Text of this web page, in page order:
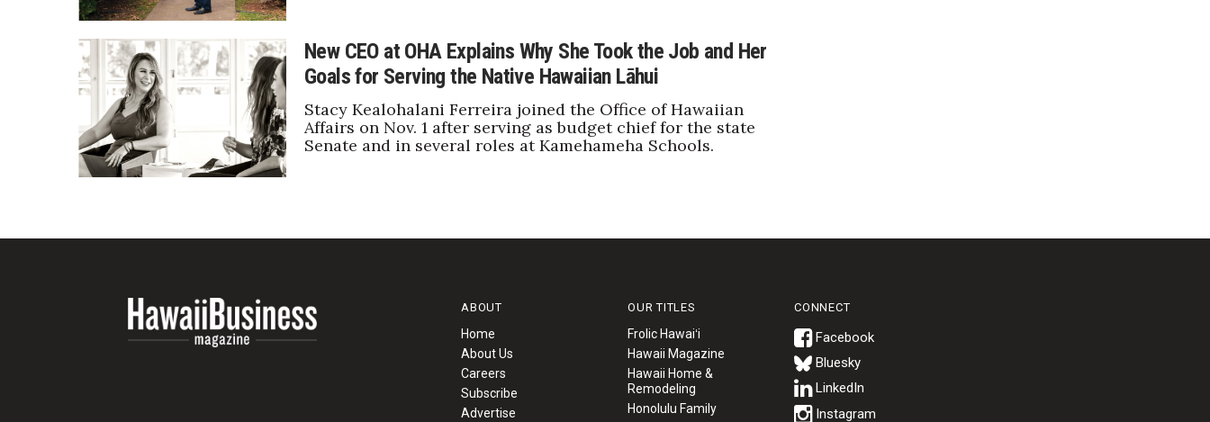
New CEO at OHA Explains Why She Took the Job and Her
Goals for Serving the Native Hawaiian Lāhui
Stacy Kealohalani Ferreira joined the Office of Hawaiian
Affairs on Nov. 1 after serving as budget chief for the state
Senate and in several roles at Kamehameha Schools.
ABOUT
Home
About Us
Careers
Subscribe
Advertise
OUR TITLES
Frolic Hawaiʻi
Hawaii Magazine
Hawaii Home &
Remodeling
Honolulu Family
CONNECT
Bluesky